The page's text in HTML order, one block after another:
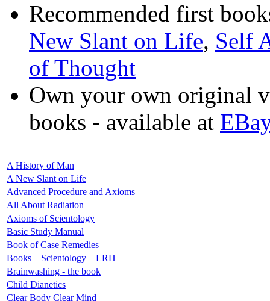
Recommended first
New Slant on Life, Self
of Thought
Own your own original
books - available at
A History of Man
A New Slant on Life
Advanced Procedure and Axioms
All About Radiation
Axioms of Scientology
Basic Study Manual
Book of Case Remedies
Books – Scientology – LRH
Brainwashing - the book
Child Dianetics
Clear Body Clear Mind